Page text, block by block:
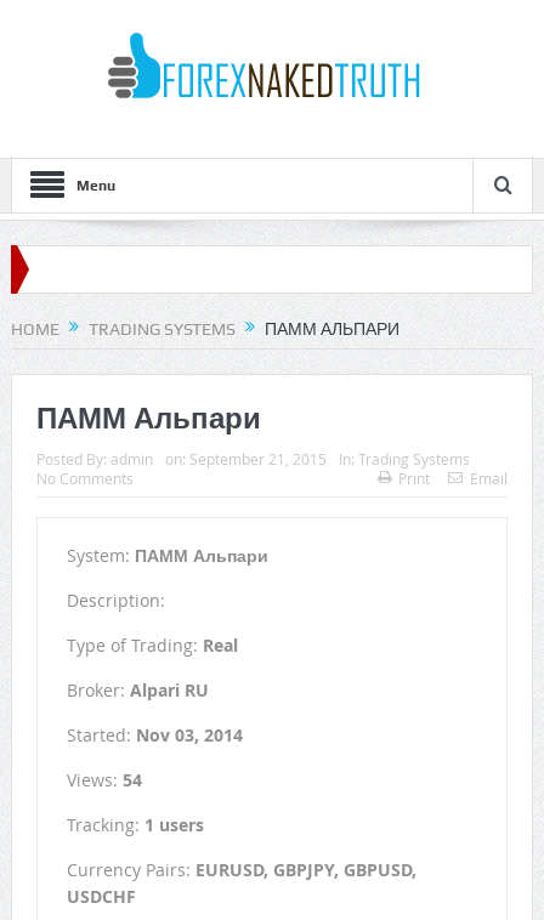
Menu
HOME TRADING SYSTEMS ПАММ АЛЬПАРИ
ПАММ Альпари
Posted By: admin on: September 21, 2015 In: Trading Systems
No Comments
Print Email
System: ПАММ Альпари
Description:
Type of Trading: Real
Broker: Alpari RU
Started: Nov 03, 2014
Views: 54
Tracking: 1 users
Currency Pairs: EURUSD, GBPJPY, GBPUSD,
USDCHF